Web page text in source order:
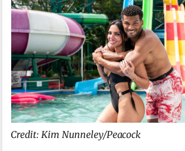
Credit: Kim Nunneley/Peacock